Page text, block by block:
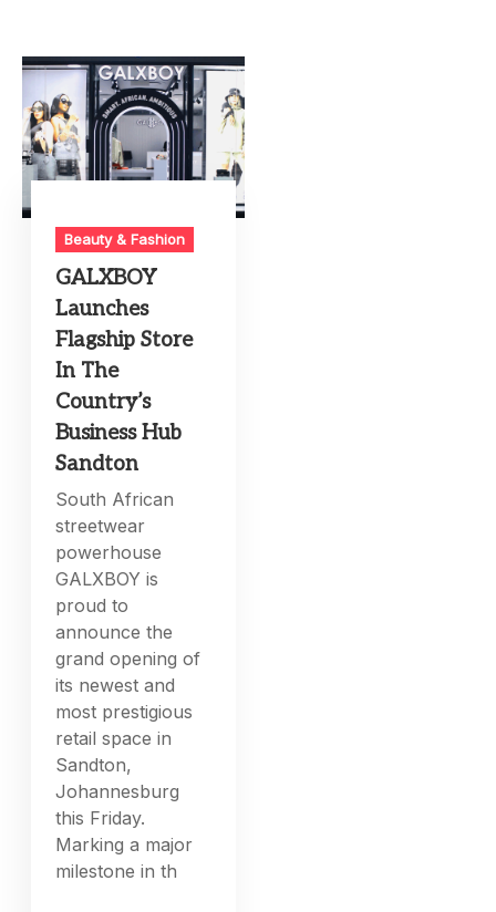
Beauty & Fashion
GALXBOY
Launches
Flagship Store
In The
Country’s
Business Hub
Sandton
South African
streetwear
powerhouse
GALXBOY is
proud to
announce the
grand opening of
its newest and
most prestigious
retail space in
Sandton,
Johannesburg
this Friday.
Marking a major
milestone in th